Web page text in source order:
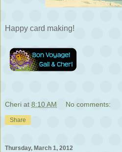
Happy card making!
Cheri at 8:10 AM No comments:
Share
Thursday, March 1, 2012